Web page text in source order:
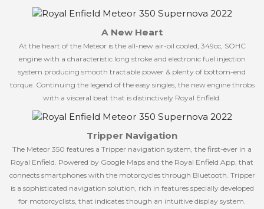
A New Heart
At the heart of the Meteor is the all-new air-oil cooled, 349cc, SOHC
engine with a characteristic long stroke and electronic fuel injection
system producing smooth tractable power & plenty of bottom-end
torque. Continuing the legend of the easy singles, the new engine throbs
with a visceral beat that is distinctively Royal Enfield.
Tripper Navigation
The Meteor 350 features a Tripper navigation system, the first-ever in a
Royal Enfield. Powered by Google Maps and the Royal Enfield App, that
connects smartphones with the motorcycles through Bluetooth. Tripper
is a sophisticated navigation solution, rich in features specially developed
for motorcyclists, that indicates though an intuitive display system.